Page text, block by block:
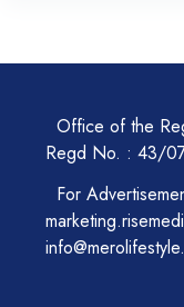
Office of the
Regd No. : 43/
For